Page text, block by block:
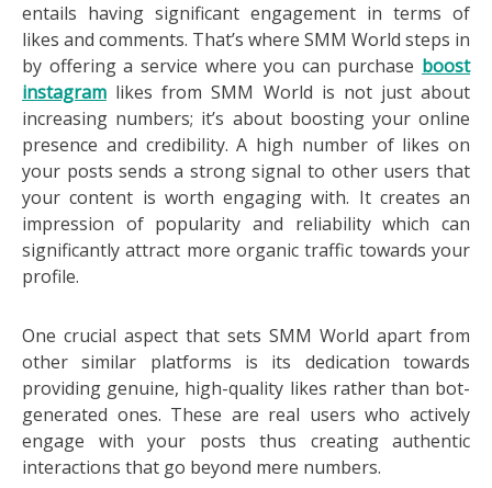
entails having significant engagement in terms of
likes and comments. That’s where SMM World steps in
by offering a service where you can purchase boost
instagram likes from SMM World is not just about
increasing numbers; it’s about boosting your online
presence and credibility. A high number of likes on
your posts sends a strong signal to other users that
your content is worth engaging with. It creates an
impression of popularity and reliability which can
significantly attract more organic traffic towards your
profile.
One crucial aspect that sets SMM World apart from
other similar platforms is its dedication towards
providing genuine, high-quality likes rather than bot-
generated ones. These are real users who actively
engage with your posts thus creating authentic
interactions that go beyond mere numbers.